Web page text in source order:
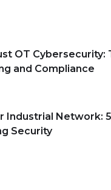
OT Cybersecurity:
and Compliance
Industrial Network:
Security